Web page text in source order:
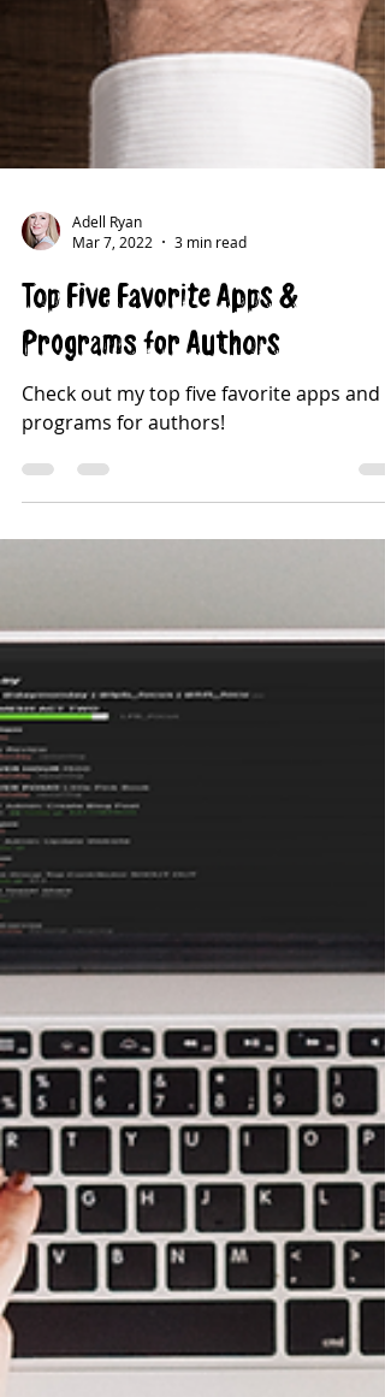
Mar 7, 2022
3 min read
Top Five Favorite Apps &
Programs for Authors
Check out my top five favorite apps and
programs for authors!